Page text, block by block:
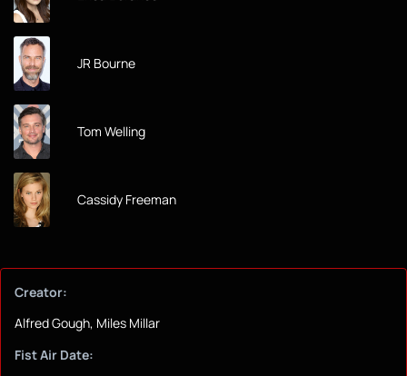
JR Bourne
Tom Welling
Cassidy Freeman
Creator:
Alfred Gough, Miles Millar
Fist Air Date: